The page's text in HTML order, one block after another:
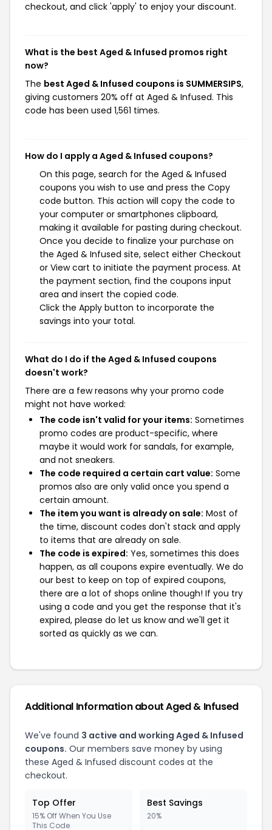
checkout, and click 'apply' to enjoy your discount.
What is the best Aged & Infused promos right
now?
The best Aged & Infused coupons is SUMMERSIPS,
giving customers 20% off at Aged & Infused. This
code has been used 1,561 times.
How do I apply a Aged & Infused coupons?
On this page, search for the Aged & Infused
coupons you wish to use and press the Copy
code button. This action will copy the code to
your computer or smartphones clipboard,
making it available for pasting during checkout.
Once you decide to finalize your purchase on
the Aged & Infused site, select either Checkout
or View cart to initiate the payment process. At
the payment section, find the coupons input
area and insert the copied code.
Click the Apply button to incorporate the
savings into your total.
What do I do if the Aged & Infused coupons
doesn't work?
There are a few reasons why your promo code
might not have worked:
The code isn't valid for your items: Sometimes
promo codes are product-specific, where
maybe it would work for sandals, for example,
and not sneakers.
The code required a certain cart value: Some
promos also are only valid once you spend a
certain amount.
The item you want is already on sale: Most of
the time, discount codes don't stack and apply
to items that are already on sale.
The code is expired: Yes, sometimes this does
happen, as all coupons expire eventually. We do
our best to keep on top of expired coupons,
there are a lot of shops online though! If you try
using a code and you get the response that it's
expired, please do let us know and we'll get it
sorted as quickly as we can.
Additional Information about Aged & Infused
We've found 3 active and working Aged & Infused
coupons. Our members save money by using
these Aged & Infused discount codes at the
checkout.
Top Offer
15% Off When You Use
This Code
Best Savings
20%